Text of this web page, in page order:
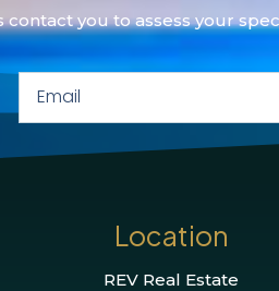
contact you to assess your
Location
REV Real Estate